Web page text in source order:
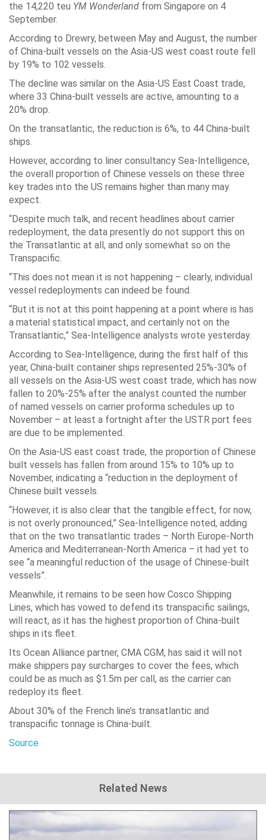
the 14,220 teu YM Wonderland from Singapore on 4
September.
According to Drewry, between May and August, the number
of China-built vessels on the Asia-US west coast route fell
by 19% to 102 vessels.
The decline was similar on the Asia-US East Coast trade,
where 33 China-built vessels are active, amounting to a
20% drop.
On the transatlantic, the reduction is 6%, to 44 China-built
ships.
However, according to liner consultancy Sea-Intelligence,
the overall proportion of Chinese vessels on these three
key trades into the US remains higher than many may
expect.
“Despite much talk, and recent headlines about carrier
redeployment, the data presently do not support this on
the Transatlantic at all, and only somewhat so on the
Transpacific.
“This does not mean it is not happening – clearly, individual
vessel redeployments can indeed be found.
“But it is not at this point happening at a point where is has
a material statistical impact, and certainly not on the
Transatlantic,” Sea-Intelligence analysts wrote yesterday.
According to Sea-Intelligence, during the first half of this
year, China-built container ships represented 25%-30% of
all vessels on the Asia-US west coast trade, which has now
fallen to 20%-25% after the analyst counted the number
of named vessels on carrier proforma schedules up to
November – at least a fortnight after the USTR port fees
are due to be implemented.
On the Asia-US east coast trade, the proportion of Chinese
built vessels has fallen from around 15% to 10% up to
November, indicating a “reduction in the deployment of
Chinese built vessels.
“However, it is also clear that the tangible effect, for now,
is not overly pronounced,” Sea-Intelligence noted, adding
that on the two transatlantic trades – North Europe-North
America and Mediterranean-North America – it had yet to
see “a meaningful reduction of the usage of Chinese-built
vessels”.
Meanwhile, it remains to be seen how Cosco Shipping
Lines, which has vowed to defend its transpacific sailings,
will react, as it has the highest proportion of China-built
ships in its fleet.
Its Ocean Alliance partner, CMA CGM, has said it will not
make shippers pay surcharges to cover the fees, which
could be as much as $1.5m per call, as the carrier can
redeploy its fleet.
About 30% of the French line’s transatlantic and
transpacific tonnage is China-built.
Source
Related News